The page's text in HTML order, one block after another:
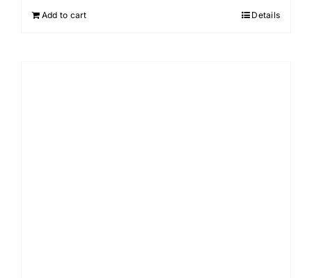
Add to cart Details